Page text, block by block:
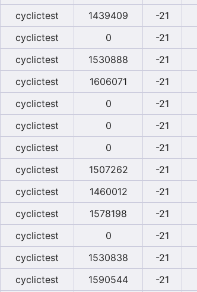
cyclictest 1439409 -21
cyclictest 0 -21
cyclictest 1530888 -21
cyclictest 1606071 -21
cyclictest 0 -21
cyclictest 0 -21
cyclictest 0 -21
cyclictest 1507262 -21
cyclictest 1460012 -21
cyclictest 1578198 -21
cyclictest 0 -21
cyclictest 1530838 -21
cyclictest 1590544 -21